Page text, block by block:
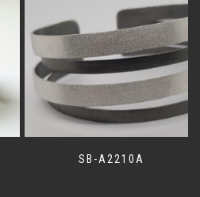
SB-A2210A